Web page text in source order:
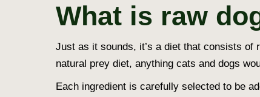
What is raw
Just as it sounds, it’s a diet that consists of
natural prey diet, anything cats and dogs
Each ingredient is carefully selected to be